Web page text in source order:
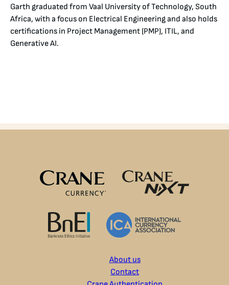
Garth graduated from Vaal University of Technology, South
Africa, with a focus on Electrical Engineering and also holds
certifications in Project Management (PMP), ITIL, and
Generative AI.
About us
Contact